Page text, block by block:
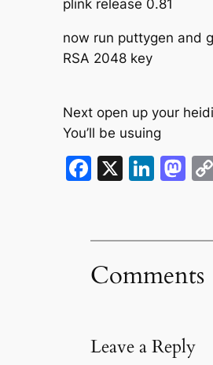
plink release 0.81
now run puttygen and
RSA 2048 key
Next open up your
You’ll be usuing
Facebook
X
Comments
Leave a Reply